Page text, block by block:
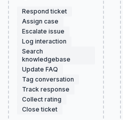
Respond ticket
Assign case
Escalate issue
Log interaction
Search
knowledgebase
Update FAQ
Tag conversation
Track response
Collect rating
Close ticket